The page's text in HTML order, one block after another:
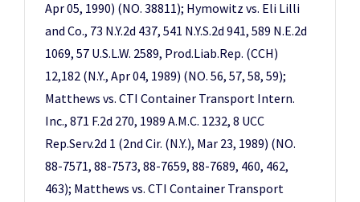
Apr 05, 1990) (NO. 38811); Hymowitz vs. Eli Lilli
and Co., 73 N.Y.2d 437, 541 N.Y.S.2d 941, 589 N.E.2d
1069, 57 U.S.L.W. 2589, Prod.Liab.Rep. (CCH)
12,182 (N.Y., Apr 04, 1989) (NO. 56, 57, 58, 59);
Matthews vs. CTI Container Transport Intern.
Inc., 871 F.2d 270, 1989 A.M.C. 1232, 8 UCC
Rep.Serv.2d 1 (2nd Cir. (N.Y.), Mar 23, 1989) (NO.
88-7571, 88-7573, 88-7659, 88-7689, 460, 462,
463); Matthews vs. CTI Container Transport